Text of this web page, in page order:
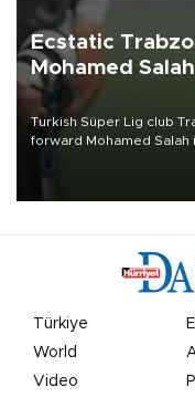
Ecstatic
Mohamed Salah
Turkish Süper Lig club
forward Mohamed Salah
Türkiye
World
Video